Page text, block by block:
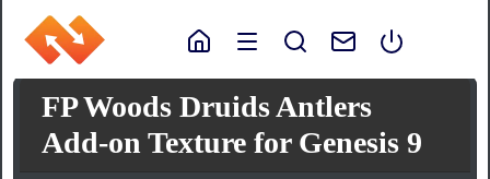
FP Woods Druids Antlers
Add-on Texture for Genesis 9